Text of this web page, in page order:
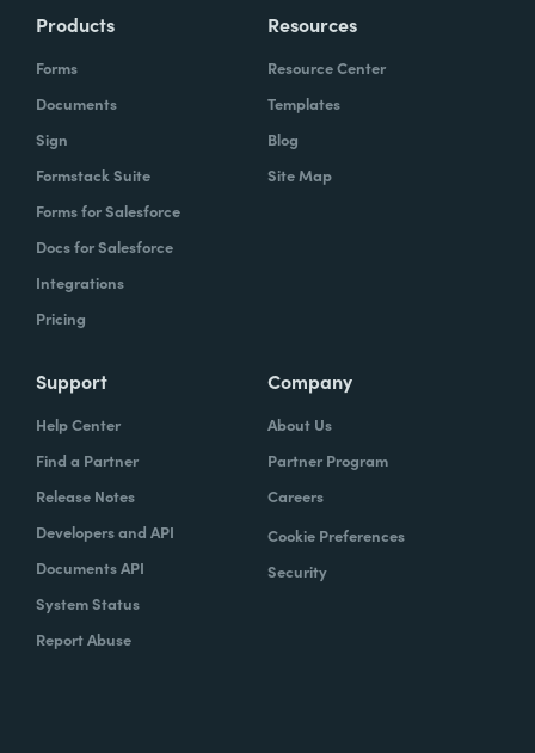
Products
Forms
Documents
Sign
Formstack Suite
Forms for Salesforce
Docs for Salesforce
Integrations
Pricing
Resources
Resource Center
Templates
Blog
Site Map
Support
Help Center
Find a Partner
Release Notes
Developers and API
Documents API
System Status
Report Abuse
Company
About Us
Partner Program
Careers
Cookie Preferences
Security